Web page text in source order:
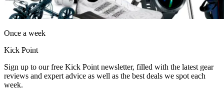
Once a week
Kick Point
Sign up to our free Kick Point newsletter, filled with the latest gear
reviews and expert advice as well as the best deals we spot each
week.